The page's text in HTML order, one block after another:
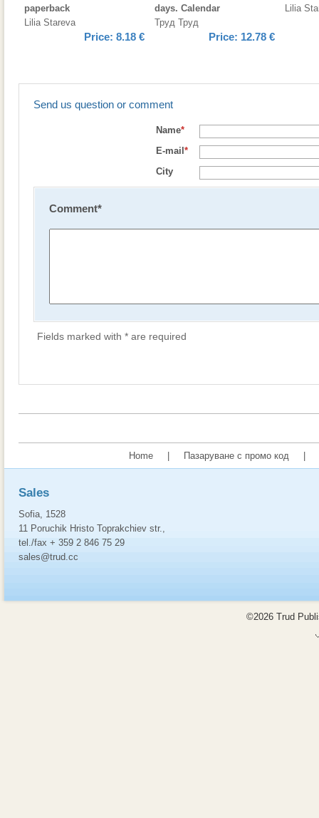
paperback
Lilia Stareva
Price: 8.18 €
days. Calendar
Труд Труд
Price: 12.78 €
Lilia
Send us question or comment
Name*
E-mail *
City
Comment*
Fields marked with * are required
Home Пазаруване с промо код
Sales
Sofia, 1528
11 Poruchik Hristo Toprakchiev str.,
tel./fax + 359 2 846 75 29
sales@trud.cc
©2026 Trud